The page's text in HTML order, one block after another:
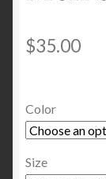
$35.00
Color
Size